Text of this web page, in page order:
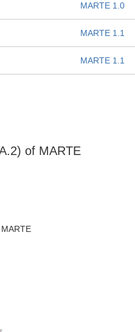
MARTE 1.0
MARTE 1.1
MARTE 1.1
of MARTE